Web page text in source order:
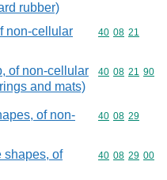
rubber)
non-cellular
Commodity
40 08 21
of non-cellular
and mats)
Commodity
40 08 21 90
of non-
Commodity
40 08 29
shapes, of
Commodity
40 08 29 00